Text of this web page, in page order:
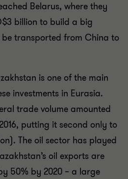
Belarus, where they
billion to build a big
transported from China to
is one of the main
investments in Eurasia.
trade volume amounted
putting it second only to
The oil sector has played
oil exports are
50% by 2020 – a large